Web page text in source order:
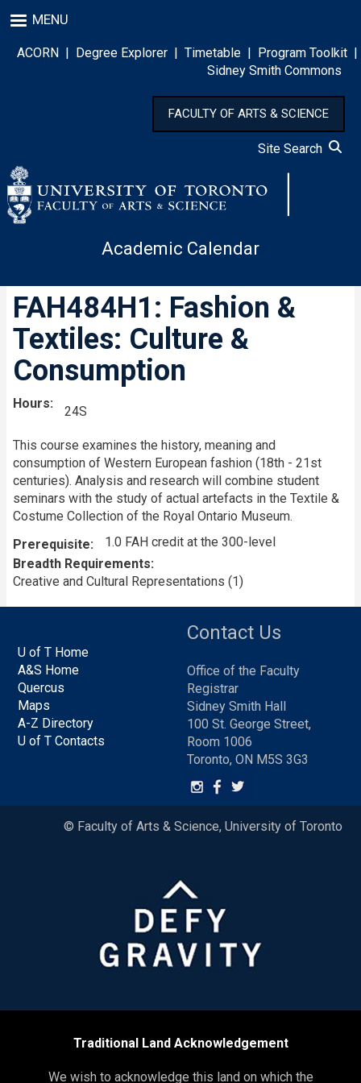
to
main
content
MENU
ACORN | Degree Explorer | Timetable | Program Toolkit |
Sidney Smith Commons
FACULTY OF ARTS & SCIENCE
Site Search
Academic Calendar
FAH484H1: Fashion &
Textiles: Culture &
Consumption
Hours
24S
This course examines the history, meaning and
consumption of Western European fashion (18th - 21st
centuries). Analysis and research will combine student
seminars with the study of actual artefacts in the Textile &
Costume Collection of the Royal Ontario Museum.
Prerequisite
1.0 FAH credit at the 300-level
Breadth Requirements
Creative and Cultural Representations (1)
U of T Home
A&S Home
Quercus
Maps
A-Z Directory
U of T Contacts
Contact Us
Office of the Faculty
Registrar
Sidney Smith Hall
100 St. George Street,
Room 1006
Toronto, ON M5S 3G3
© Faculty of Arts & Science, University of Toronto
Traditional Land Acknowledgement
We wish to acknowledge this land on which the